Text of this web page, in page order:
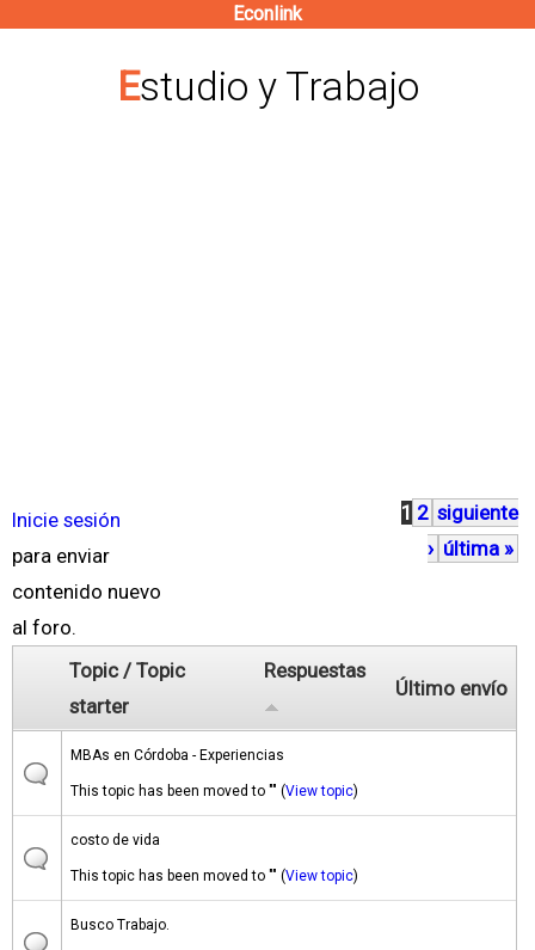
contenido
Econlink
Estudio y Trabajo
Inicie sesión
para enviar
contenido nuevo
al foro.
P
á
g
i
s
1 2 siguiente
› última »
Topic / Topic
starter
Respuestas
Último envío
MBAs en Córdoba - Experiencias
This topic has been moved to "" (View topic)
costo de vida
This topic has been moved to "" (View topic)
Busco Trabajo.